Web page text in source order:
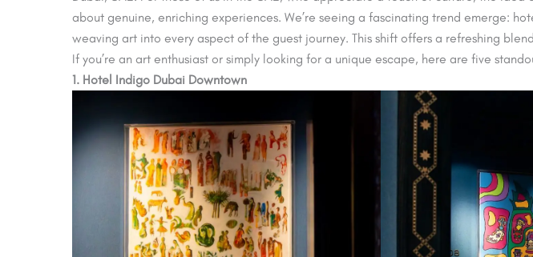
about genuine, enriching experiences. We’re seeing a fascinating trend emerge:
weaving art into every aspect of the guest journey. This shift offers a refreshing
If you’re an art enthusiast or simply looking for a unique escape, here are five
1. Hotel Indigo Dubai Downtown